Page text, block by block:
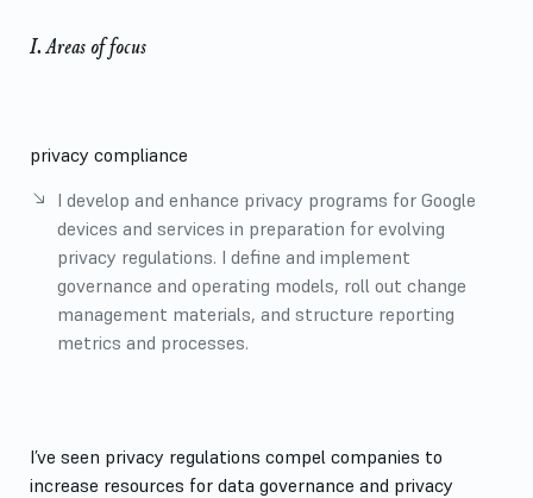
I. Areas of focus
privacy compliance
I develop and enhance privacy programs for Google
devices and services in preparation for evolving
privacy regulations. I define and implement
governance and operating models, roll out change
management materials, and structure reporting
metrics and processes.
More Details
I’ve seen privacy regulations compel companies to
increase resources for data governance and privacy